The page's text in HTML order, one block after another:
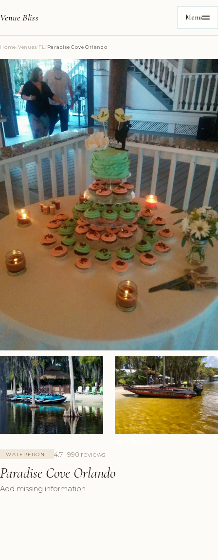
Venue Bliss Menu
Home/Venues/FL /Paradise Cove Orlando
WATERFRONT 4.7 · 990 reviews
Paradise Cove Orlando
Add missing information